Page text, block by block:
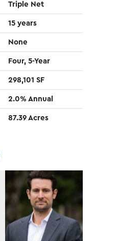
Triple Net
15 years
None
Four, 5-Year
298,101 SF
2.0% Annual
87.39 Acres